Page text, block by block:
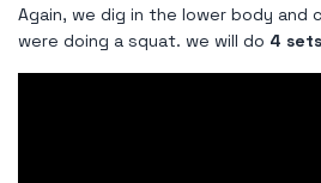
Again, we dig in the lower body and
were doing a squat. we will do 4